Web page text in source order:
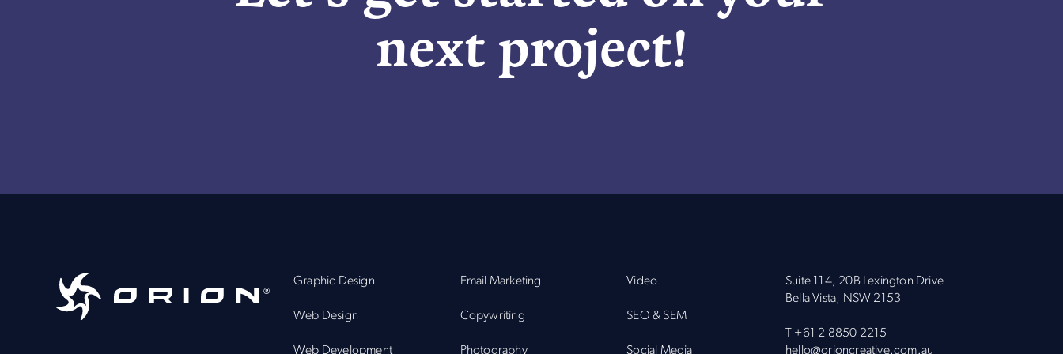
next project!
Graphic Design
Web Design
Web Development
Email Marketing
Copywriting
Photography
Video
SEO & SEM
Social Media
Suite 114, 20B Lexington Drive
Bella Vista, NSW 2153
T +61 2 8850 2215
hello@orioncreative.com.au